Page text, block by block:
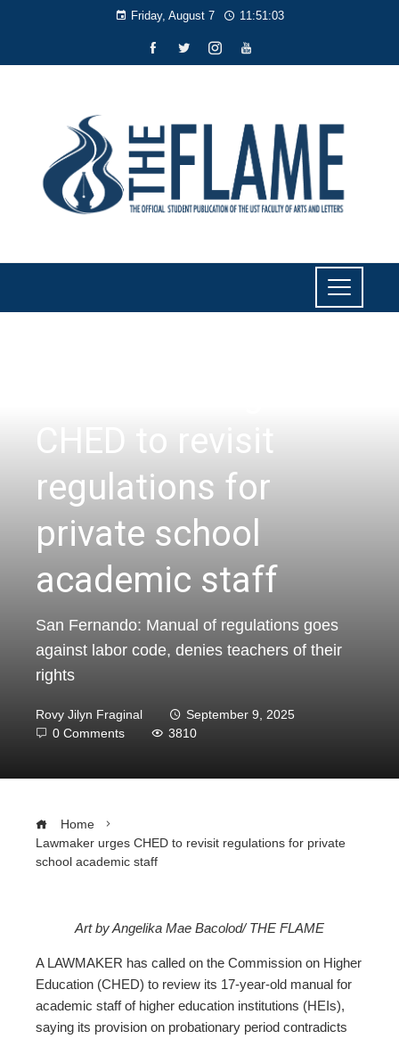
Friday, August 7 11:51:04
CHED to revisit
regulations for
private school
academic staff
San Fernando: Manual of regulations goes
against labor code, denies teachers of their
rights
Rovy Jilyn Fraginal
September 9, 2025
0 Comments
3810
Home
Lawmaker urges CHED to revisit regulations for private
school academic staff
Art by Angelika Mae Bacolod/ THE FLAME
A LAWMAKER has called on the Commission on Higher
Education (CHED) to review its 17-year-old manual for
academic staff of higher education institutions (HEIs),
saying its provision on probationary period contradicts